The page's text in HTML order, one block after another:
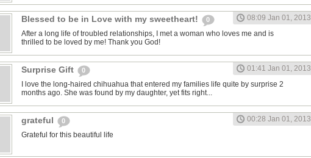
Blessed to be in Love with my sweetheart! 0
08:09 Jan 01, 2013
After a long life of troubled relationships, I met a woman who loves me and is
thrilled to be loved by me! Thank you God!
Surprise Gift 0
01:41 Jan 01, 2013
I love the long-haired chihuahua that entered my families life quite by surprise 2
months ago. She was found by my daughter, yet fits right...
grateful 0
00:28 Jan 01, 2013
Grateful for this beautiful life